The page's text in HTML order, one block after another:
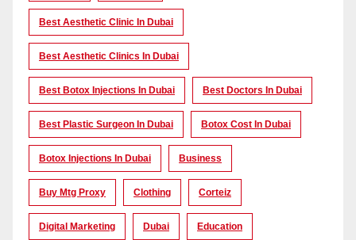
Best Aesthetic Clinic In Dubai
Best Aesthetic Clinics In Dubai
Best Botox Injections In Dubai Best Doctors In Dubai
Best Plastic Surgeon In Dubai Botox Cost In Dubai
Botox Injections In Dubai Business
Buy Mtg Proxy Clothing Corteiz
Digital Marketing Dubai Education